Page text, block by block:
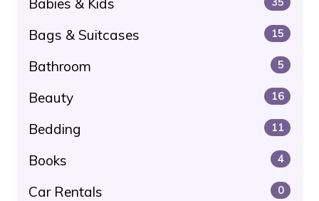
Bags & Suitcases 15
Bathroom 5
Beauty 16
Bedding 11
Books 4
Car Rentals 0